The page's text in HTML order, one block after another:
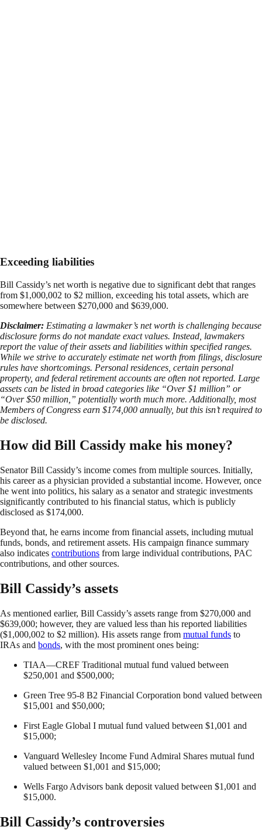
Exceeding liabilities
Bill Cassidy’s net worth is negative due to significant debt that ranges
from $1,000,002 to $2 million, exceeding his total assets, which are
somewhere between $270,000 and $639,000.
Disclaimer: Estimating a lawmaker’s net worth is challenging because
disclosure forms do not mandate exact values. Instead, lawmakers
report the value of their assets and liabilities within specified ranges.
While we strive to accurately estimate net worth from filings, disclosure
rules have shortcomings. Personal residences, certain personal
property, and federal retirement accounts are often not reported. Large
assets can be listed in broad categories like “Over $1 million” or
“Over $50 million,” potentially worth much more. Additionally, most
Members of Congress earn $174,000 annually, but this isn’t required to
be disclosed.
How did Bill Cassidy make his money?
Senator Bill Cassidy’s income comes from multiple sources. Initially,
his career as a physician provided a substantial income. However, once
he went into politics, his salary as a senator and strategic investments
significantly contributed to his financial status, which is publicly
disclosed as $174,000.
Beyond that, he earns income from financial assets, including mutual
funds, bonds, and retirement assets. His campaign finance summary
also indicates contributions from large individual contributions, PAC
contributions, and other sources.
Bill Cassidy’s assets
As mentioned earlier, Bill Cassidy’s assets range from $270,000 and
$639,000; however, they are valued less than his reported liabilities
($1,000,002 to $2 million). His assets range from mutual funds to
IRAs and bonds, with the most prominent ones being:
TIAA—CREF Traditional mutual fund valued between
$250,001 and $500,000;
Green Tree 95-8 B2 Financial Corporation bond valued between
$15,001 and $50,000;
First Eagle Global I mutual fund valued between $1,001 and
$15,000;
Vanguard Wellesley Income Fund Admiral Shares mutual fund
valued between $1,001 and $15,000;
Wells Fargo Advisors bank deposit valued between $1,001 and
$15,000.
Bill Cassidy’s controversies